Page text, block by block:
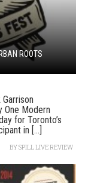
ROOTS
One Modern
for Toronto’s
in [...]
BYSPILL LIVE REVIEW